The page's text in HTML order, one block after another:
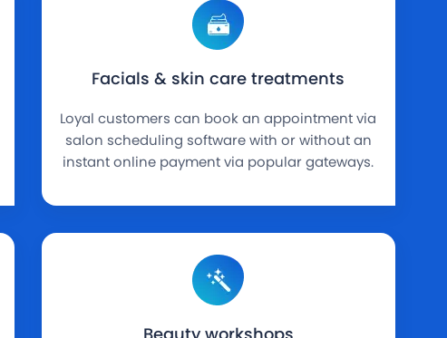
Facials & skin care treatments
Loyal customers can book an appointment via
salon scheduling software with or without an
instant online payment via popular gateways.